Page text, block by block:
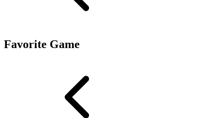
Favorite Game